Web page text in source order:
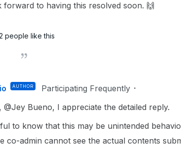
forward to having this resolved soon. 🙌
people like this
AUTHOR Participating Frequently
@Jey Bueno, I appreciate the detailed reply.
to know that this may be unintended
co-admin cannot see the actual contents